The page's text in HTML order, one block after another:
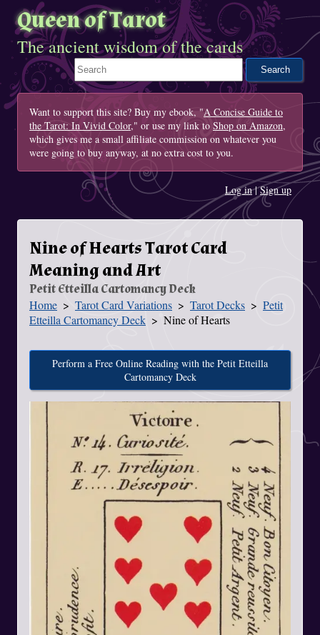
Queen of Tarot
The ancient wisdom of the cards
Search This Site
Want to support this site? Buy my ebook, "A Concise Guide to
the Tarot: In Vivid Color," or use my link to Shop on Amazon,
which gives me a small affiliate commission on whatever you
were going to buy anyway, at no extra cost to you.
Log in|Sign up
Nine of Hearts Tarot Card
Meaning and Art
Petit Etteilla Cartomancy Deck
You Are Here
Home Tarot Card Variations Tarot Decks
Petit
Etteilla Cartomancy Deck
Nine of Hearts
Perform a Free Online Reading with the Petit Etteilla
Cartomancy Deck